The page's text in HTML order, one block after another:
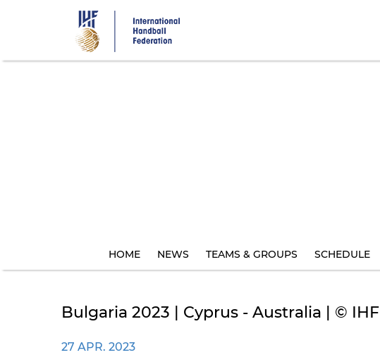
HOME NEWS TEAMS & GROUPS SCHEDULE
Bulgaria 2023 | Cyprus - Australia | © IHF
27 APR. 2023